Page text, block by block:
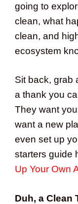
going to
clean, what
clean, and
ecosystem
Sit back, grab
a thank you
They want
want a new
even set up
starters guide
Up Your Own
Duh, a Clean